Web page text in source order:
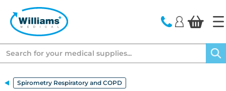
Spirometry Respiratory and COPD